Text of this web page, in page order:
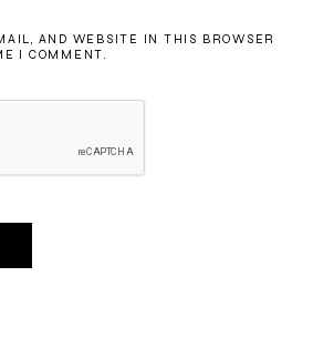
AND WEBSITE IN THIS BROWSER
I COMMENT.